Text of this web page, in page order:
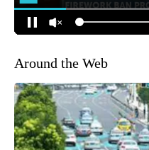
Around the Web